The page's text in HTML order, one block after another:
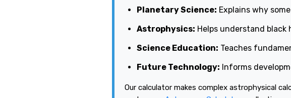
Planetary Science: Explains why
Astrophysics: Helps understand black
Science Education: Teaches
Future Technology: Informs
Our calculator makes complex astrophysical